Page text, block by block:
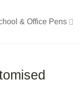
& Office Pens